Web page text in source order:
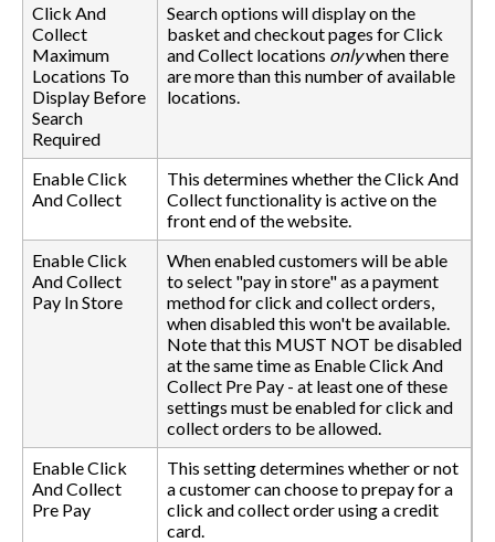
Click And
Collect
Maximum
Locations To
Display Before
Search
Required
Search options will display on the
basket and checkout pages for Click
and Collect locations onlywhen there
are more than this number of available
locations.
Enable Click
And Collect
This determines whether the Click And
Collect functionality is active on the
front end of the website.
Enable Click
And Collect
Pay In Store
When enabled customers will be able
to select "pay in store" as a payment
method for click and collect orders,
when disabled this won't be available.
Note that this MUST NOT be disabled
at the same time as Enable Click And
Collect Pre Pay - at least one of these
settings must be enabled for click and
collect orders to be allowed.
Enable Click
And Collect
Pre Pay
This setting determines whether or not
a customer can choose to prepay for a
click and collect order using a credit
card.